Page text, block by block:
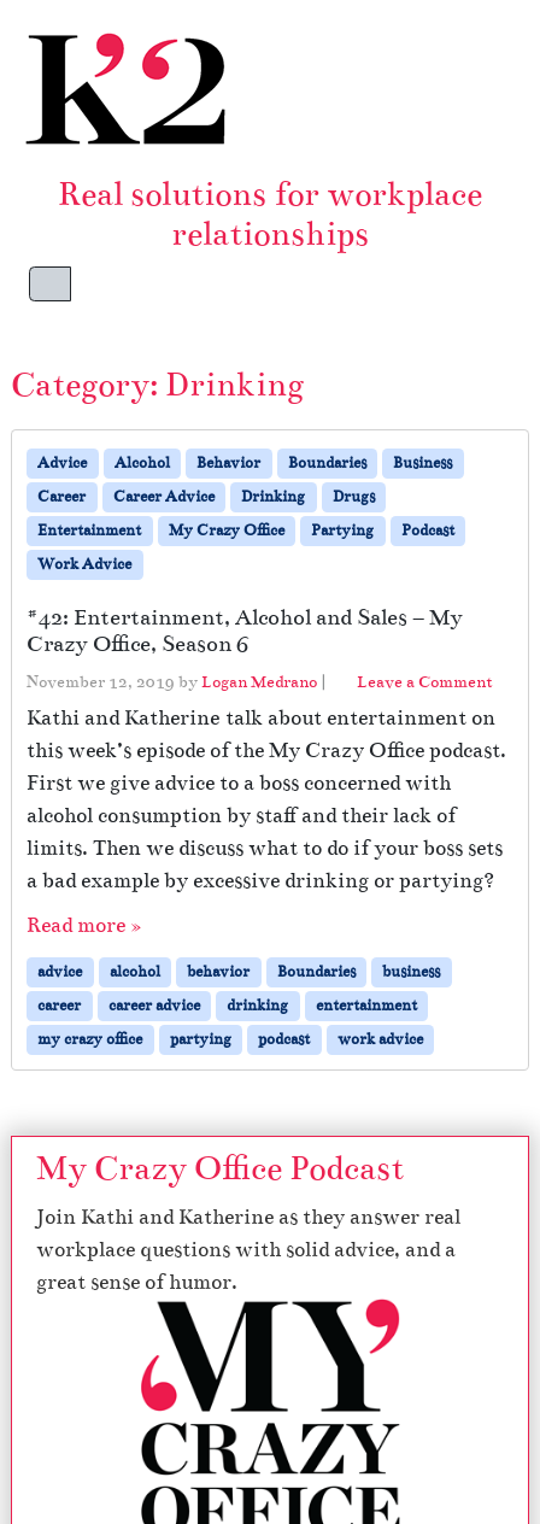
Real solutions for workplace
relationships
Menu
Category: Drinking
Advice Alcohol Behavior Boundaries
Business
Career
Career Advice Drinking
Drugs
Entertainment
My Crazy Office Partying
Podcast
Work Advice
#42: Entertainment, Alcohol and Sales – My
Crazy Office, Season 6
November 12, 2019 byLogan Medrano | Leave a Comment
Kathi and Katherine talk about entertainment on
this week’s episode of the My Crazy Office podcast.
First we give advice to a boss concerned with
alcohol consumption by staff and their lack of
limits. Then we discuss what to do if your boss sets
a bad example by excessive drinking or partying?
Read more »
advice alcohol behavior Boundaries
business
career
career advice drinking
entertainment
my crazy office
partying podcast work advice
My Crazy Office Podcast
Join Kathi and Katherine as they answer real
workplace questions with solid advice, and a
great sense of humor.